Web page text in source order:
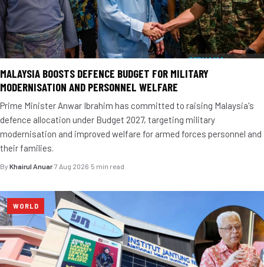
MALAYSIA BOOSTS DEFENCE BUDGET FOR MILITARY
MODERNISATION AND PERSONNEL WELFARE
Prime Minister Anwar Ibrahim has committed to raising Malaysia's
defence allocation under Budget 2027, targeting military
modernisation and improved welfare for armed forces personnel and
their families.
By Khairul Anuar·7 Aug 2026·5 min read
WORLD